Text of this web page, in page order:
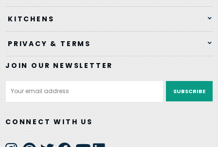
KITCHENS
PRIVACY & TERMS
JOIN OUR NEWSLETTER
Address
CONNECT WITH US